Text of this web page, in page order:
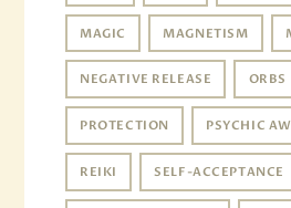
MAGIC MAGNETISM
NEGATIVE RELEASE ORBS
PROTECTION PSYCHIC
REIKI SELF-ACCEPTANCE